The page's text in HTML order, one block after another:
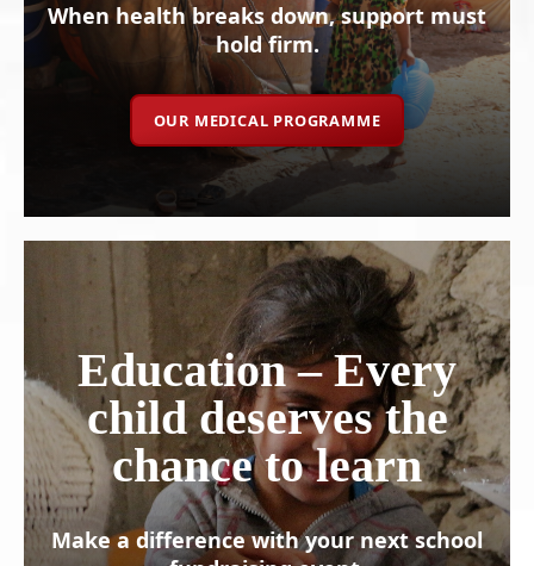
When health breaks down, support must
hold firm.
OUR MEDICAL PROGRAMME
Education – Every
child deserves the
chance to learn
Make a difference with your next school